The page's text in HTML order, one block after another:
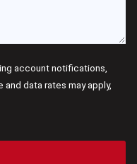
account notifications,
and data rates may apply,